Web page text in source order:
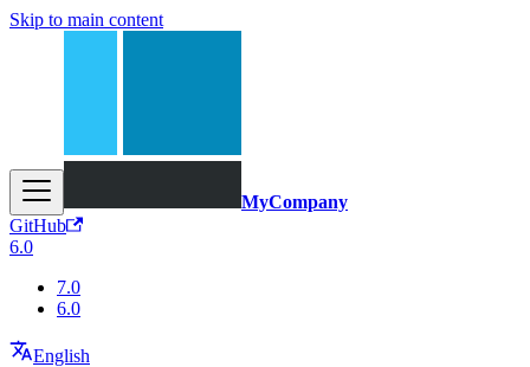
Skip to main content
MyCompany
GitHub
6.0
7.0
6.0
English